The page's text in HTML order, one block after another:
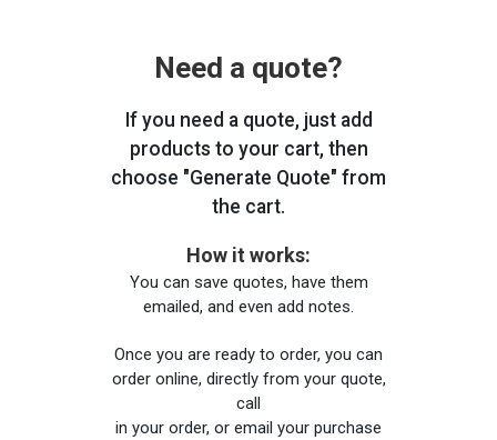
Need a quote?
If you need a quote, just add
products to your cart, then
choose "Generate Quote" from
the cart.
How it works:
You can save quotes, have them
emailed, and even add notes.
Once you are ready to order, you can
order online, directly from your quote,
call
in your order, or email your purchase